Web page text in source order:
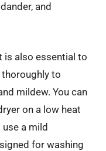
and
is also essential to
thoroughly to
mildew. You can
on a low heat
a mild
for washing